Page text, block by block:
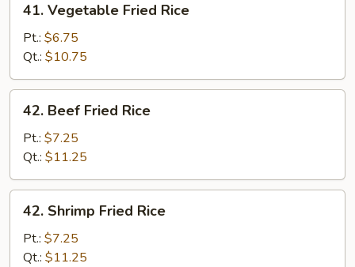
Vegetable
Fried
Rice
41. Vegetable Fried Rice
Pt.: $6.75
Qt.: $10.75
Beef
Fried
Rice
42. Beef Fried Rice
Pt.: $7.25
Qt.: $11.25
Shrimp
Fried
Rice
42. Shrimp Fried Rice
Pt.: $7.25
Qt.: $11.25